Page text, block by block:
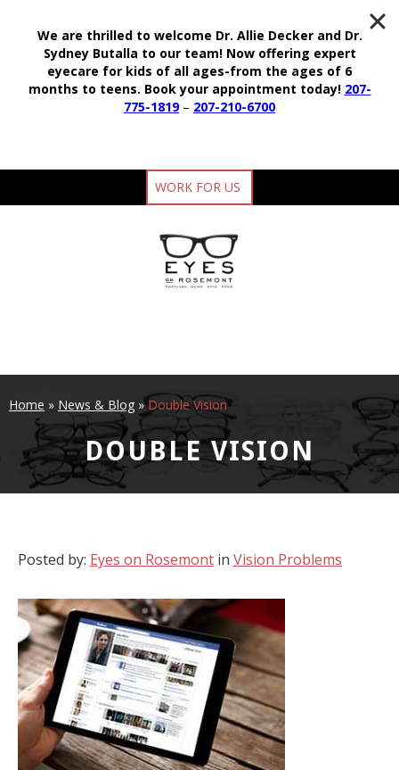
WORK FOR US
Home » News & Blog»Double Vision
DOUBLE VISION
Posted by: Eyes on Rosemont in Vision Problems
We are thrilled to welcome Dr. Allie Decker and Dr.
Sydney Butalla to our team! Now offering expert
eyecare for kids of all ages-from the ages of 6
months to teens. Book your appointment today! 207-
775-1819– 207-210-6700